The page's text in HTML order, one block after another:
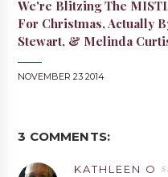
We're Blitzing The
For Christmas, Actually
Stewart, & Melinda
NOVEMBER 23 2014
3 COMMENTS:
KATHLEEN O